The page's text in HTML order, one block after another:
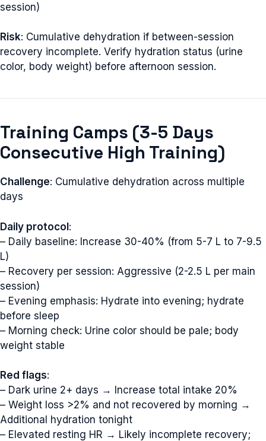
session)
Risk: Cumulative dehydration if between-session
recovery incomplete. Verify hydration status (urine
color, body weight) before afternoon session.
Training Camps (3-5 Days
Consecutive High Training)
Challenge: Cumulative dehydration across multiple
days
Daily protocol:
– Daily baseline: Increase 30-40% (from 5-7 L to 7-9.5
L)
– Recovery per session: Aggressive (2-2.5 L per main
session)
– Evening emphasis: Hydrate into evening; hydrate
before sleep
– Morning check: Urine color should be pale; body
weight stable
Red flags:
– Dark urine 2+ days → Increase total intake 20%
– Weight loss >2% and not recovered by morning →
Additional hydration tonight
– Elevated resting HR → Likely incomplete recovery;